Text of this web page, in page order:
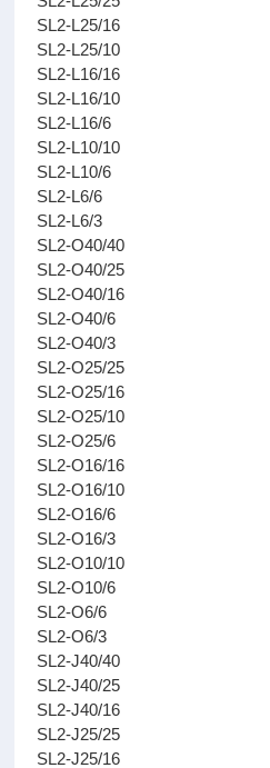
SL2-L25/16
SL2-L25/10
SL2-L16/16
SL2-L16/10
SL2-L16/6
SL2-L10/10
SL2-L10/6
SL2-L6/6
SL2-L6/3
SL2-O40/40
SL2-O40/25
SL2-O40/16
SL2-O40/6
SL2-O40/3
SL2-O25/25
SL2-O25/16
SL2-O25/10
SL2-O25/6
SL2-O16/16
SL2-O16/10
SL2-O16/6
SL2-O16/3
SL2-O10/10
SL2-O10/6
SL2-O6/6
SL2-O6/3
SL2-J40/40
SL2-J40/25
SL2-J40/16
SL2-J25/25
SL2-J25/16